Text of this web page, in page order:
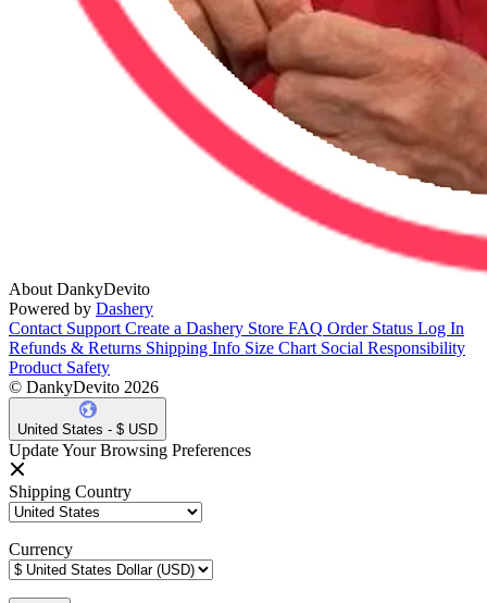
About DankyDevito
Powered by Dashery
Contact Support Create a Dashery Store FAQ Order Status Log In
Refunds & Returns Shipping Info Size Chart Social Responsibility
Product Safety
© DankyDevito 2026
United States - $ USD
Update Your Browsing Preferences
Shipping Country
Currency